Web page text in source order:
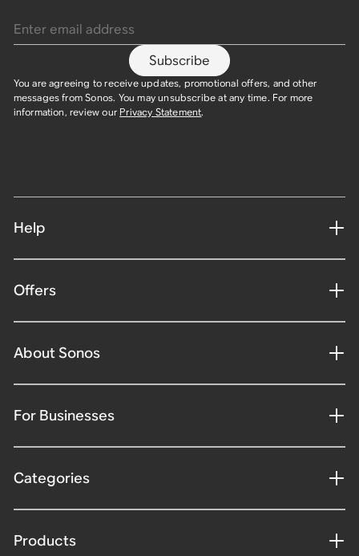
Subscribe
You are agreeing to receive updates, promotional offers, and other
messages from Sonos. You may unsubscribe at any time. For more
information, review our Privacy Statement.
Help
Offers
About Sonos
For Businesses
Categories
Products